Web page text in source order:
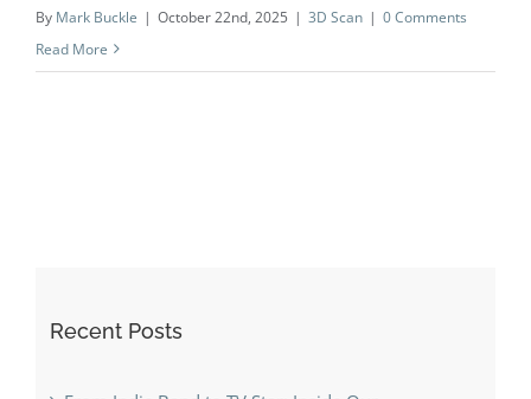
By Mark Buckle | October 22nd, 2025 | 3D Scan | 0 Comments
Read More
Recent Posts